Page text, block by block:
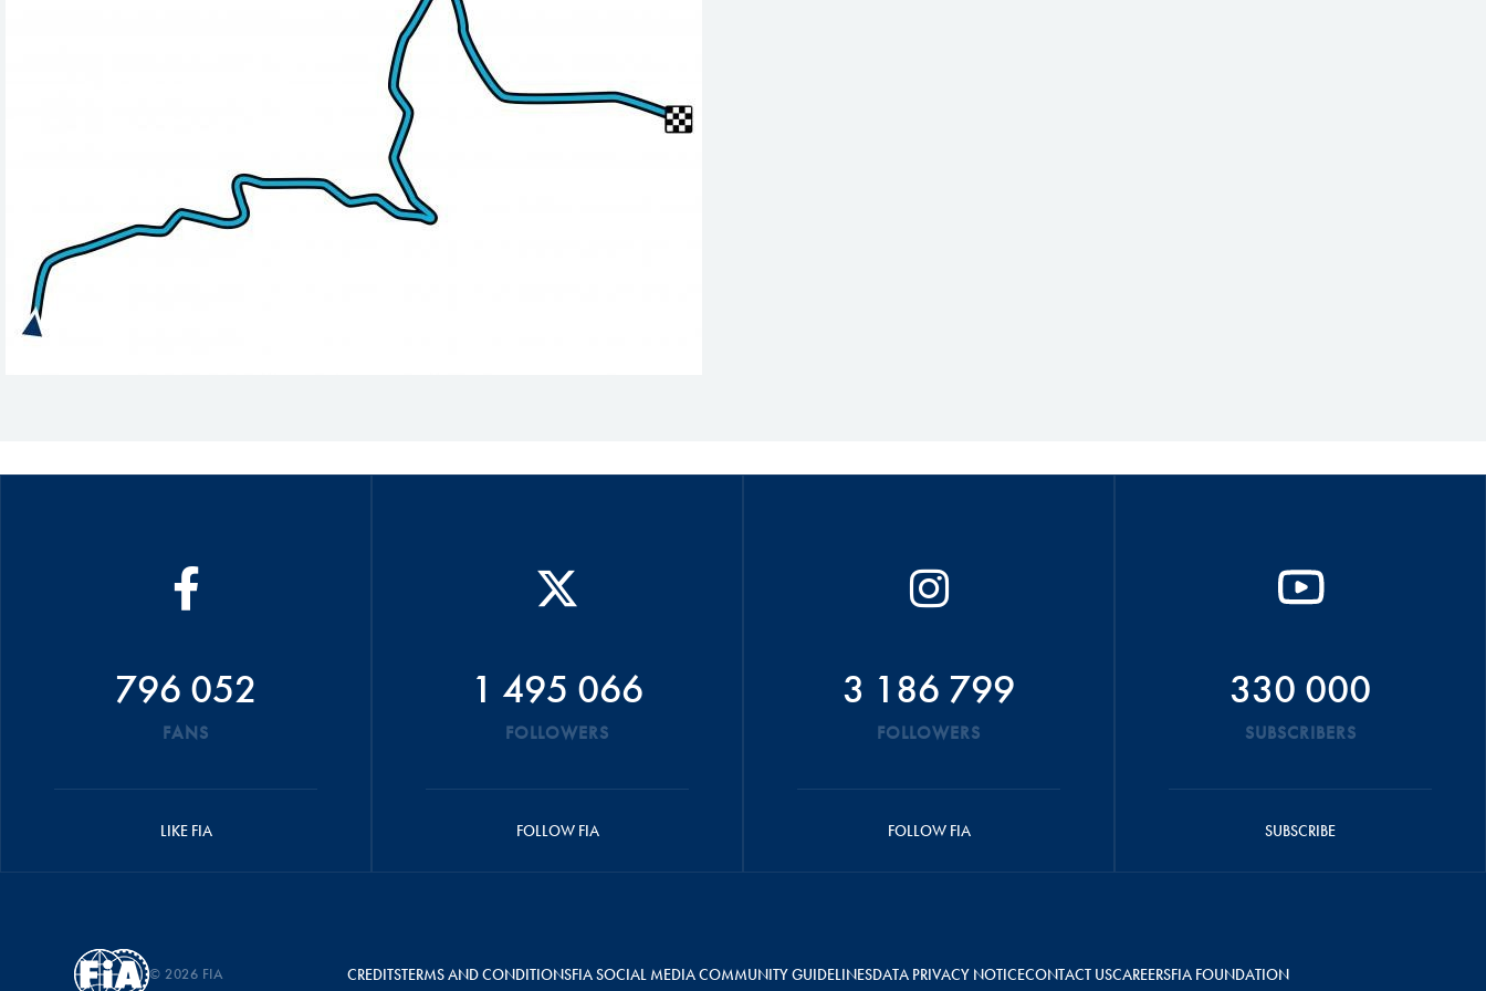
796 052
FANS
LIKE FIA
1 495 066
FOLLOWERS
FOLLOW FIA
3 186 799
FOLLOWERS
FOLLOW FIA
330 000
SUBSCRIBERS
SUBSCRIBE
© 2026 FIA CREDITSTERMS AND CONDITIONSFIA SOCIAL MEDIA COMMUNITY GUIDELINESDATA PRIVACY NOTICECONTACT USCAREERSFIA FOUNDATION